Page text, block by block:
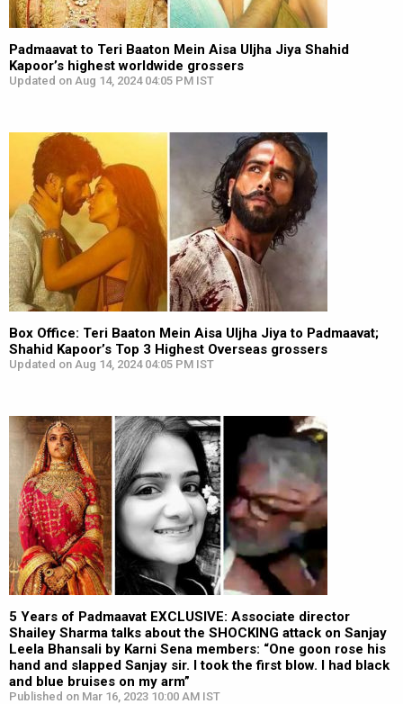
Padmaavat to Teri Baaton Mein Aisa Uljha Jiya Shahid
Kapoor’s highest worldwide grossers
Updated on Aug 14, 2024 04:05 PM IST
Box Office: Teri Baaton Mein Aisa Uljha Jiya to Padmaavat;
Shahid Kapoor’s Top 3 Highest Overseas grossers
Updated on Aug 14, 2024 04:05 PM IST
5 Years of Padmaavat EXCLUSIVE: Associate director
Shailey Sharma talks about the SHOCKING attack on Sanjay
Leela Bhansali by Karni Sena members: “One goon rose his
hand and slapped Sanjay sir. I took the first blow. I had black
and blue bruises on my arm”
Published on Mar 16, 2023 10:00 AM IST